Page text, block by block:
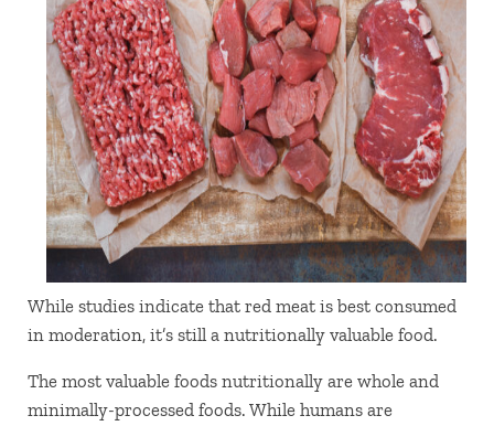
While studies indicate that red meat is best consumed
in moderation, it’s still a nutritionally valuable food.
The most valuable foods nutritionally are whole and
minimally-processed foods. While humans are